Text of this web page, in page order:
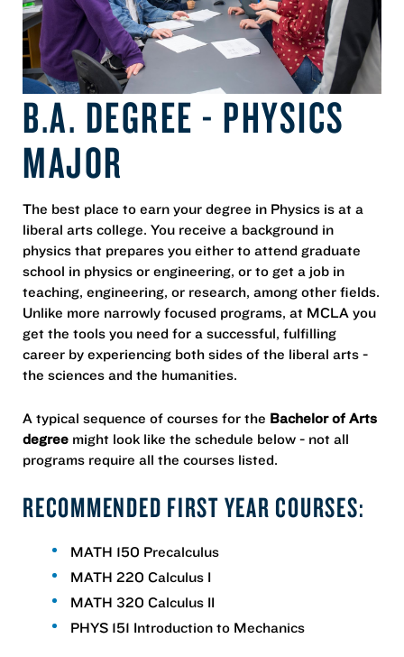
B.A. DEGREE - PHYSICS
MAJOR
The best place to earn your degree in Physics is at a
liberal arts college. You receive a background in
physics that prepares you either to attend graduate
school in physics or engineering, or to get a job in
teaching, engineering, or research, among other fields.
Unlike more narrowly focused programs, at MCLA you
get the tools you need for a successful, fulfilling
career by experiencing both sides of the liberal arts -
the sciences and the humanities.
A typical sequence of courses for the Bachelor of Arts
degree might look like the schedule below - not all
programs require all the courses listed.
RECOMMENDED FIRST YEAR COURSES:
MATH 150 Precalculus
MATH 220 Calculus I
MATH 320 Calculus II
PHYS 151 Introduction to Mechanics